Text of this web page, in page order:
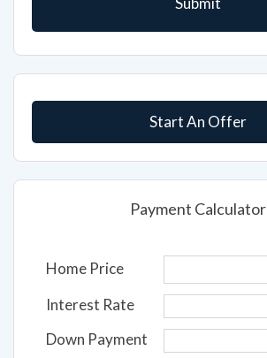
Start An Offer
Payment Calculator
Home Price
Interest Rate
Down Payment